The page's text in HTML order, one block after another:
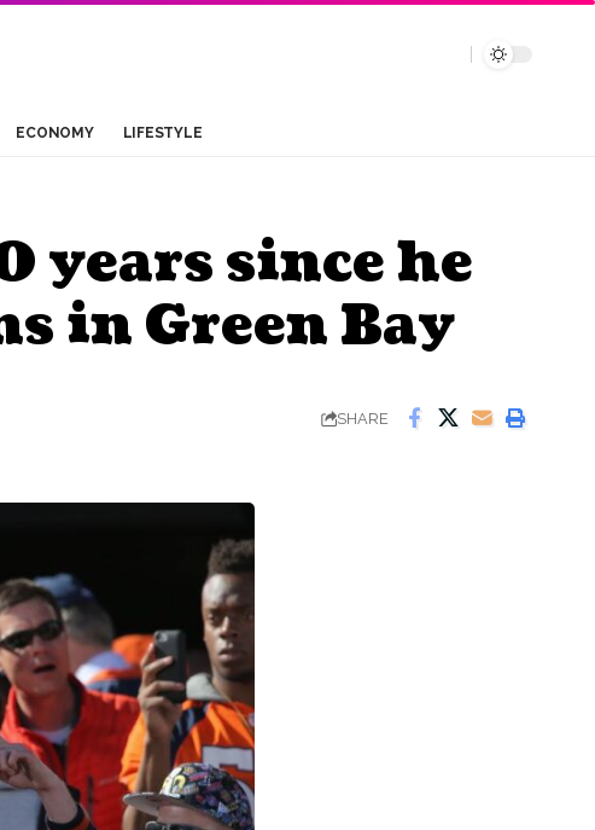
ECONOMY LIFESTYLE
years since he
in Green Bay
SHARE